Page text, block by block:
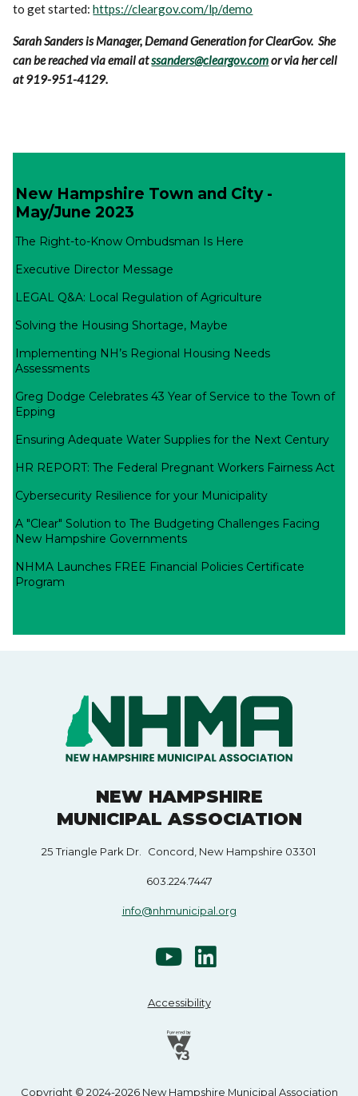
to get started:https://cleargov.com/lp/demo
Sarah Sanders is Manager, Demand Generation for ClearGov. She
can be reached via email atssanders@cleargov.comor via her cell
at 919-951-4129.
New Hampshire Town and City -
May/June 2023
The Right-to-Know Ombudsman Is Here
Executive Director Message
LEGAL Q&A: Local Regulation of Agriculture
Solving the Housing Shortage, Maybe
Implementing NH’s Regional Housing Needs
Assessments
Greg Dodge Celebrates 43 Year of Service to the Town of
Epping
Ensuring Adequate Water Supplies for the Next Century
HR REPORT: The Federal Pregnant Workers Fairness Act
Cybersecurity Resilience for your Municipality
A "Clear" Solution to The Budgeting Challenges Facing
New Hampshire Governments
NHMA Launches FREE Financial Policies Certificate
Program
NEW HAMPSHIRE
MUNICIPAL ASSOCIATION
25 Triangle Park Dr. Concord, New Hampshire 03301
603.224.7447
info@nhmunicipal.org
Accessibility
Copyright © 2024-2026 New Hampshire Municipal Association